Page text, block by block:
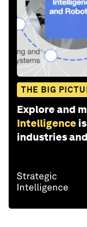
THE BIG
Explore and
Intelligence
industries